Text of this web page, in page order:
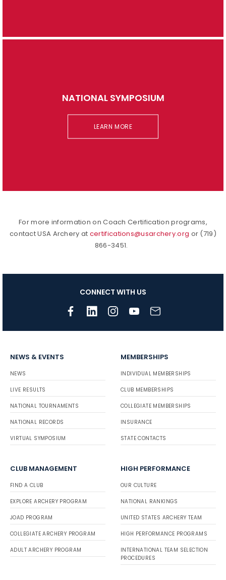
NATIONAL SYMPOSIUM
LEARN MORE
For more information on Coach Certification programs,
contact USA Archery at certifications@usarchery.org or (719)
866-3451.
CONNECT WITH US
NEWS & EVENTS
NEWS
LIVE RESULTS
NATIONAL TOURNAMENTS
NATIONAL RECORDS
VIRTUAL SYMPOSIUM
MEMBERSHIPS
INDIVIDUAL MEMBERSHIPS
CLUB MEMBERSHIPS
COLLEGIATE MEMBERSHIPS
INSURANCE
STATE CONTACTS
CLUB MANAGEMENT
FIND A CLUB
EXPLORE ARCHERY PROGRAM
JOAD PROGRAM
COLLEGIATE ARCHERY PROGRAM
ADULT ARCHERY PROGRAM
HIGH PERFORMANCE
OUR CULTURE
NATIONAL RANKINGS
UNITED STATES ARCHERY TEAM
HIGH PERFORMANCE PROGRAMS
INTERNATIONAL TEAM SELECTION
PROCEDURES